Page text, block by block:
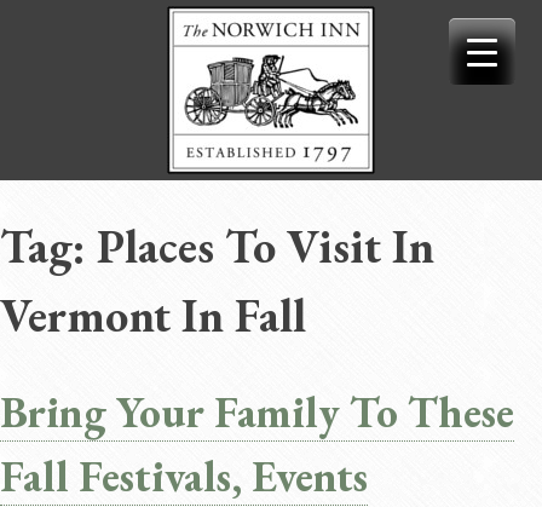
Tag: Places To Visit In
Vermont In Fall
Bring Your Family To These
Fall Festivals, Events